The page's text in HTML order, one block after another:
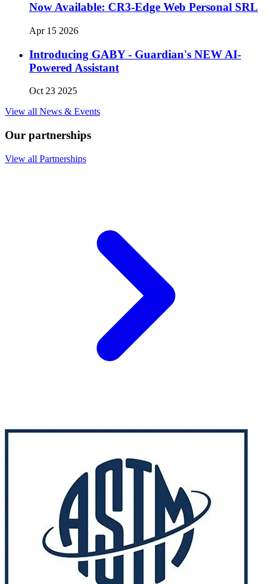
Now Available: CR3-Edge Web Personal SRL
Apr 15 2026
Introducing GABY - Guardian's NEW AI-
Powered Assistant
Oct 23 2025
View all News & Events
Our partnerships
View all Partnerships